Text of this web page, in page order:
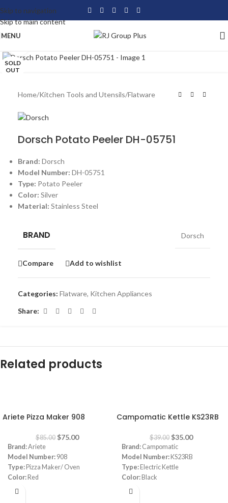
Skip to navigation
Skip to main content
MENU
SOLD
OUT
Home/Kitchen Tools and Utensils/Flatware
Dorsch Potato Peeler DH-05751
Brand: Dorsch
Model Number: DH-05751
Type: Potato Peeler
Color: Silver
Material: Stainless Steel
BRAND Dorsch
Compare Add to wishlist
Categories: Flatware, Kitchen Appliances
Share:
Related products
Ariete Pizza Maker 908
$85.00 $75.00
Brand:Ariete
Model Number: 908
Type: Pizza Maker/ Oven
Color: Red
Diameter:
Campomatic Kettle KS23RB
$39.00 $35.00
Brand: Campomatic
Model Number: KS23RB
Type: Electric Kettle
Color: Black
Material: